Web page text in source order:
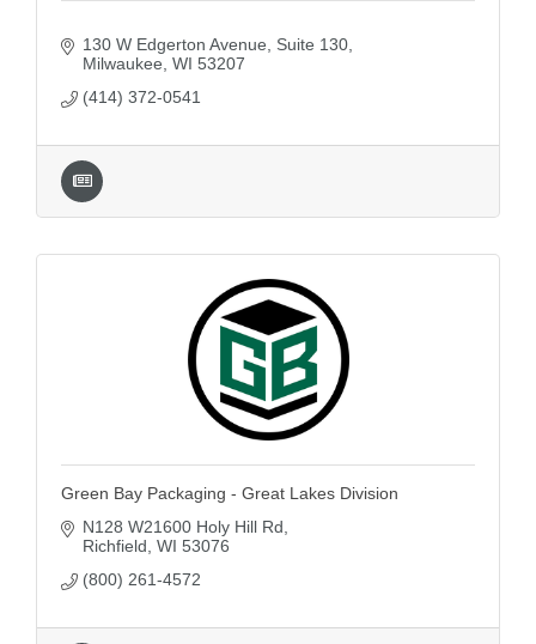
130 W Edgerton Avenue
Suite 130
Milwaukee WI 53207
(414) 372-0541
Green Bay Packaging - Great Lakes Division
N128 W21600 Holy Hill Rd
Richfield WI 53076
(800) 261-4572